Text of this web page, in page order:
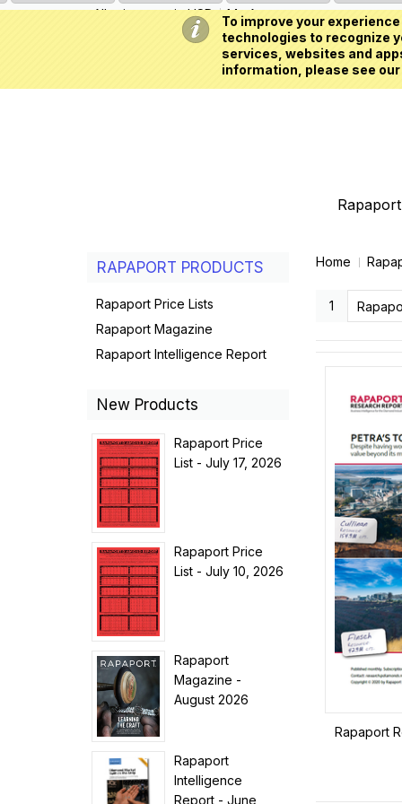
To improve your
technologies to recognize
services, websites and
information, please see
All prices are inUSD My Account
Home
1
Rapaport
RAPAPORT PRODUCTS
Rapaport Price Lists
Rapaport Magazine
Rapaport Intelligence Report
New Products
Rapaport Price
List - July 17, 2026
Rapaport Price
List - July 10, 2026
Rapaport
Magazine -
August 2026
Rapaport
Intelligence
Report - June